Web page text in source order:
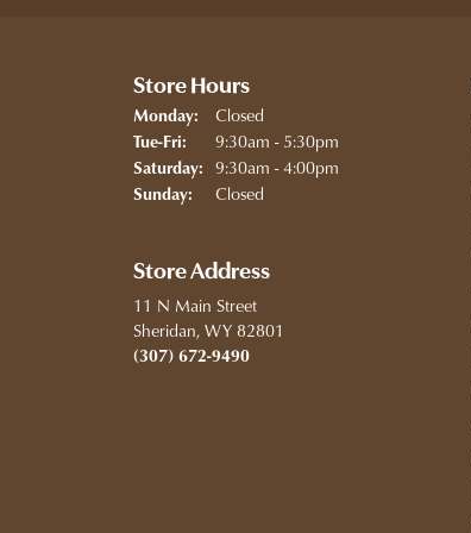
Store Hours
Monday: Closed
Tue-Fri: Tuesday - Friday:
9:30am - 5:30pm
Saturday: 9:30am - 4:00pm
Sunday: Closed
Store Address
11 N Main Street
Sheridan, WY 82801
(307) 672-9490